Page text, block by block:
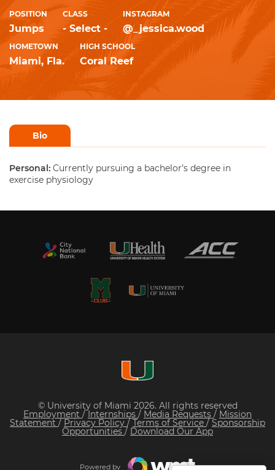
POSITION
Jumps
CLASS
- Select -
INSTAGRAM
@_jessica.wood
HOMETOWN
Miami, Fla.
HIGH SCHOOL
Coral Reef
Bio
Personal: Currently pursuing a bachelor’s degree in
exercise physiology
© University of Miami 2026. All rights reserved
Employment /Internships / Media Requests / Mission
Statement / Privacy Policy/ Terms of Service / Sponsorship
Opportunities / Download Our App
Powered by